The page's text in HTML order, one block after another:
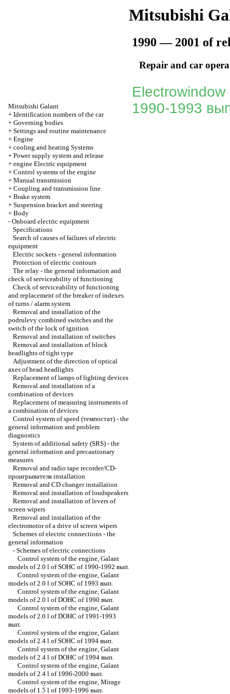
Mitsubishi
1990 — 2001 of
Repair and car
Mitsubishi Galant
+ Identification numbers of the car
+ Governing bodies
+ Settings and routine maintenance
+ Engine
+ cooling and heating Systems
+ Power supply system and release
+ engine Electric equipment
+ Control systems of the engine
+ Manual transmission
+ Coupling and transmission line
+ Brake system
+ Suspension bracket and steering
+ Body
- Onboard electric equipment
Specifications
Search of causes of failures of electric
equipment
Electric sockets - general information
Protection of electric contours
The relay - the general information and
check of serviceability of functioning
Check of serviceability of functioning
and replacement of the breaker of indexes
of turns / alarm system
Removal and installation of the
podrulevy combined switches and the
switch of the lock of ignition
Removal and installation of switches
Removal and installation of block
headlights of tight type
Adjustment of the direction of optical
axes of head headlights
Replacement of lamps of lighting devices
Removal and installation of a
combination of devices
Replacement of measuring instruments of
a combination of devices
Control system of speed (темпостат) - the
general information and problem
diagnostics
System of additional safety (SRS) - the
general information and precautionary
measures
Removal and radio tape recorder/CD-
проигрывателя installation
Removal and CD changer installation
Removal and installation of loudspeakers
Removal and installation of levers of
screen wipers
Removal and installation of the
electromotor of a drive of screen wipers
Schemes of electric connections - the
general information
- Schemes of electric connections
Control system of the engine, Galant
models of 2.0 l of SOHC of 1990-1992 вып.
Control system of the engine, Galant
models of 2.0 l of SOHC of 1993 вып.
Control system of the engine, Galant
models of 2.0 l of DOHC of 1990 вып.
Control system of the engine, Galant
models of 2.0 l of DOHC of 1991-1993
вып.
Control system of the engine, Galant
models of 2.4 l of SOHC of 1994 вып.
Control system of the engine, Galant
models of 2.4 l of DOHC of 1994 вып.
Control system of the engine, Galant
models of 2.4 l of 1996-2000 вып.
Control system of the engine, Mirage
models of 1.5 l of 1993-1996 вып.
1990-1993